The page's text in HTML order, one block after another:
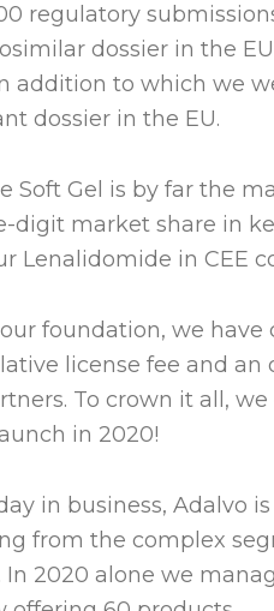
regulatory
dossier in the
addition to which we
dossier in the EU.
Soft Gel is by far the
digit market share in
Lenalidomide in CEE
foundation, we
license fee and
To crown it all,
in 2020!
in business, Adalvo
from the complex
In 2020 alone we